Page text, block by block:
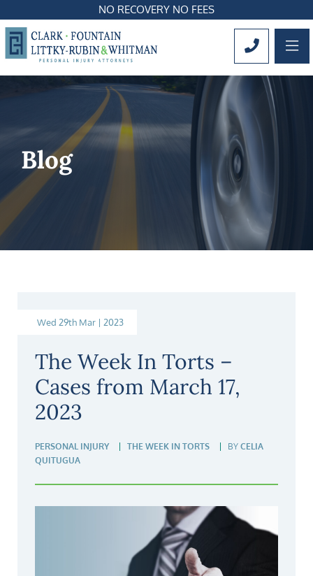
NO RECOVERY NO FEES
CALL
Blog
Wed 29th Mar | 2023
The Week In Torts –
Cases from March 17,
2023
PERSONAL INJURY THE WEEK IN TORTS BY CELIA
QUITUGUA